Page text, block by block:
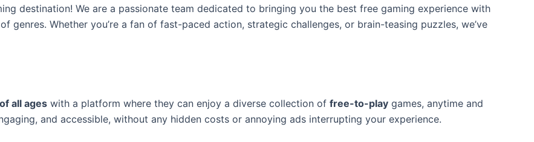
destination! We are a passionate team dedicated to bringing you the best free gaming experience with
genres. Whether you’re a fan of fast-paced action, strategic challenges, or brain-teasing puzzles, we’ve
all ages with a platform where they can enjoy a diverse collection of free-to-play games, anytime and
and accessible, without any hidden costs or annoying ads interrupting your experience.